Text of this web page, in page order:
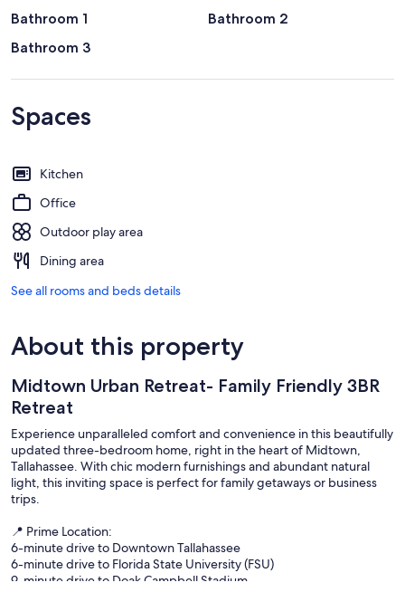
Bathroom 1
Bathroom 2
Bathroom 3
Spaces
Kitchen
Office
Outdoor play area
Dining area
See all rooms and beds details
About this property
Midtown Urban Retreat- Family Friendly 3BR
Retreat
Experience unparalleled comfort and convenience in this beautifully
updated three-bedroom home, right in the heart of Midtown,
Tallahassee. With chic modern furnishings and abundant natural
light, this inviting space is perfect for family getaways or business
trips.
📍 Prime Location:
6-minute drive to Downtown Tallahassee
6-minute drive to Florida State University (FSU)
9-minute drive to Doak Campbell Stadium